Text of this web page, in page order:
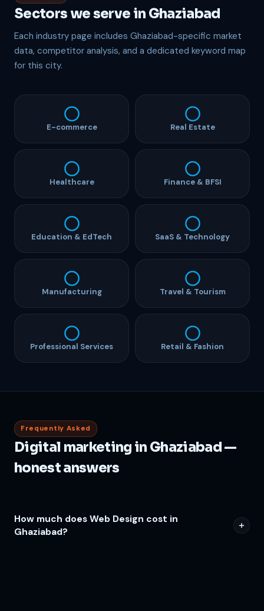
Sectors we serve in Ghaziabad
Each industry page includes Ghaziabad-specific market
data, competitor analysis, and a dedicated keyword map
for this city.
E-commerce Real Estate
Healthcare Finance & BFSI
Education & EdTech SaaS & Technology
Manufacturing Travel & Tourism
Professional Services Retail & Fashion
Frequently Asked
Digital marketing in Ghaziabad —
honest answers
How much does Web Design cost in
Ghaziabad?